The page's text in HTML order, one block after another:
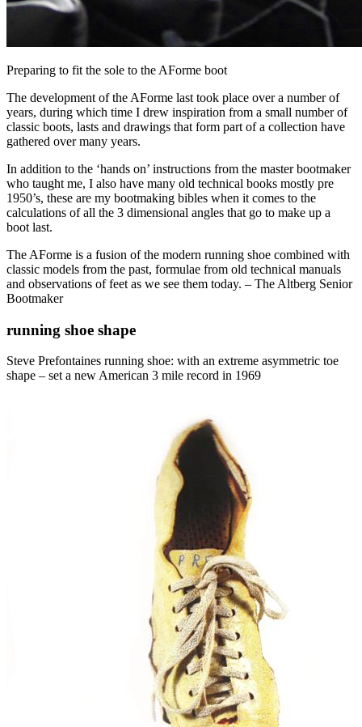
Preparing to fit the sole to the AForme boot
The development of the AForme last took place over a number of
years, during which time I drew inspiration from a small number of
classic boots, lasts and drawings that form part of a collection have
gathered over many years.
In addition to the ‘hands on’ instructions from the master bootmaker
who taught me, I also have many old technical books mostly pre
1950’s, these are my bootmaking bibles when it comes to the
calculations of all the 3 dimensional angles that go to make up a
boot last.
The AForme is a fusion of the modern running shoe combined with
classic models from the past, formulae from old technical manuals
and observations of feet as we see them today. – The Altberg Senior
Bootmaker
running shoe shape
Steve Prefontaines running shoe: with an extreme asymmetric toe
shape – set a new American 3 mile record in 1969